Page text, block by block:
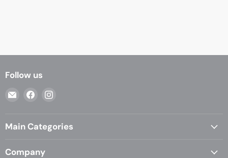
Follow us
Email
Find
FacebookInstagram
Main Categories
Company